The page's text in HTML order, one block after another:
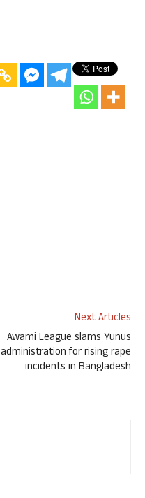
Next Articles
Awami League slams Yunus
administration for rising rape
incidents in Bangladesh